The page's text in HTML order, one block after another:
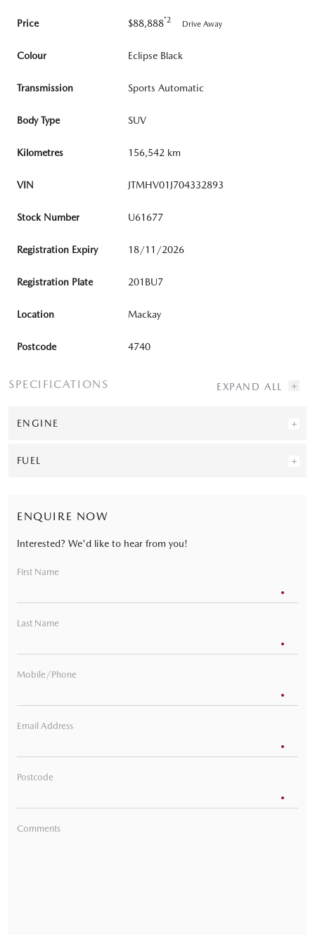
Price $88,888*2 Drive Away
Colour Eclipse Black
Transmission Sports Automatic
Body Type SUV
Kilometres 156,542 km
VIN JTMHV01J704332893
Stock Number U61677
Registration Expiry 18/11/2026
Registration Plate 201BU7
Location Mackay
Postcode 4740
SPECIFICATIONS
ENGINE
FUEL
ENQUIRE NOW
Interested? We'd like to hear from you!
First Name
Last Name
Mobile/Phone
Email Address
Postcode
Comments